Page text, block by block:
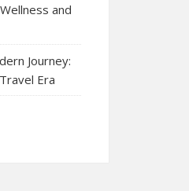
and
Journey:
Era